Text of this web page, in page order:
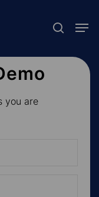
search
you are